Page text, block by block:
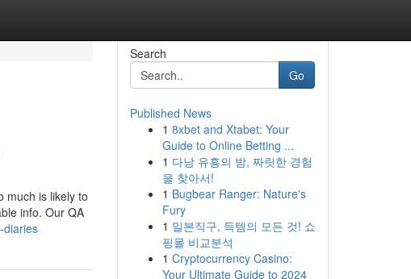
much is likely to
info. Our QA
diaries
Search
Go
Published News
1 8xbet and Xtabet: Your
Guide to Online Betting ...
1 다낭 유흥의 밤, 짜릿한 경험
을 찾아서!
1 Bugbear Ranger: Nature's
Fury
1 일본직구, 득템의 모든 것! 쇼
핑몰 비교분석
1 Cryptocurrency Casino:
Your Ultimate Guide to 2024